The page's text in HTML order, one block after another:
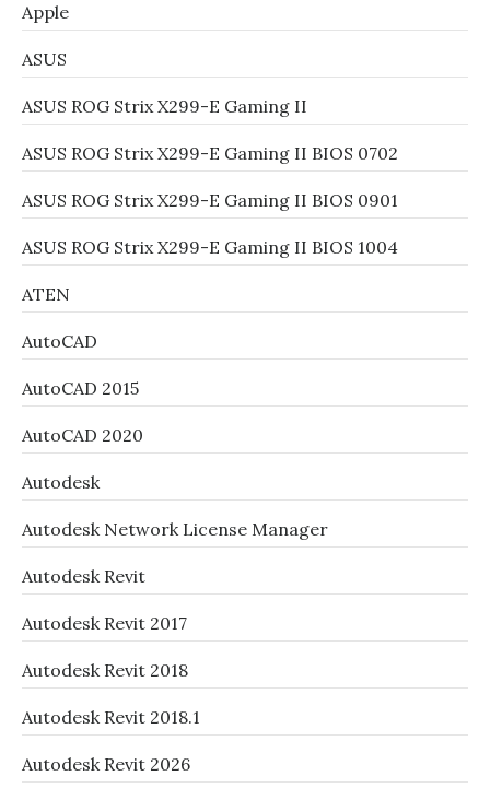
Apple
ASUS
ASUS ROG Strix X299-E Gaming II
ASUS ROG Strix X299-E Gaming II BIOS 0702
ASUS ROG Strix X299-E Gaming II BIOS 0901
ASUS ROG Strix X299-E Gaming II BIOS 1004
ATEN
AutoCAD
AutoCAD 2015
AutoCAD 2020
Autodesk
Autodesk Network License Manager
Autodesk Revit
Autodesk Revit 2017
Autodesk Revit 2018
Autodesk Revit 2018.1
Autodesk Revit 2026